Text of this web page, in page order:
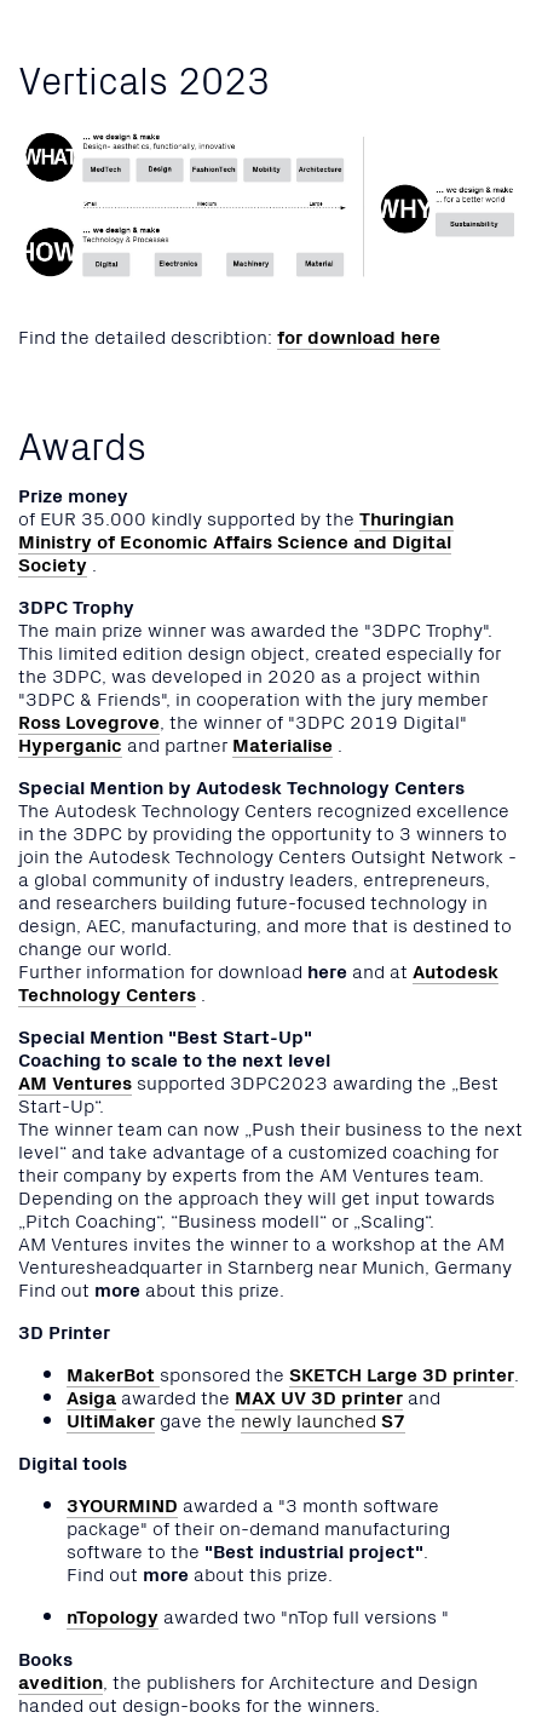
Verticals 2023
Find the detailed describtion: for download here
Awards
Prize money
of EUR 35.000 kindly supported by the Thuringian
Ministry of Economic Affairs Science and Digital
Society.
3DPC Trophy
The main prize winner was awarded the "3DPC Trophy".
This limited edition design object, created especially for
the 3DPC, was developed in 2020 as a project within
"3DPC & Friends", in cooperation with the jury member
Ross Lovegrove , the winner of "3DPC 2019 Digital"
Hyperganicand partner Materialise
Special Mention by Autodesk Technology Centers
The Autodesk Technology Centers recognized excellence
in the 3DPC by providing the opportunity to 3 winners to
join the Autodesk Technology Centers Outsight Network -
a global community of industry leaders, entrepreneurs,
and researchers building future-focused technology in
design, AEC, manufacturing, and more that is destined to
change our world.
Further information for download here and at Autodesk
Technology Centers
Special Mention "Best Start-Up"
Coaching to scale to the next level
AM Ventures supported 3DPC2023 awarding the „Best
Start-Up“.
The winner team can now „Push their business to the next
level“ and take advantage of a customized coaching for
their company by experts from the AM Ventures team.
Depending on the approach they will get input towards
„Pitch Coaching“, “Business modell“ or „Scaling“.
AM Ventures invites the winner to a workshop at the AM
Venturesheadquarter in Starnberg near Munich, Germany
Find out more about this prize.
3D Printer
MakerBot sponsored the SKETCH Large 3D printer
Asigaawarded the MAX UV 3D printerand
UltiMaker gave thenewly launchedS7
Digital tools
3YOURMIND awarded a "3 month software
package" of their on-demand manufacturing
software to the "Best industrial project"
Find out more about this prize.
nTopology awarded two "nTop full versions "
Books
avedition , the publishers for Architecture and Design
handed out design-books for the winners.